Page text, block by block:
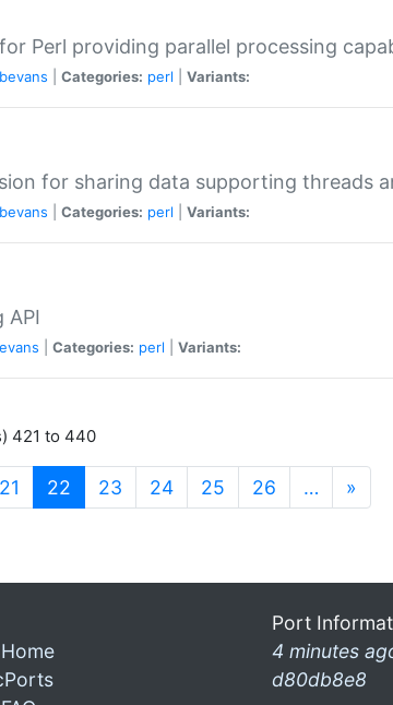
Perl providing parallel processing
Categories: perl Variants:
for sharing data supporting threads
Categories: perl Variants:
API
Categories: perl Variants:
421 to 440
21 22 (current)
23 24 25 26 … »
Port
4 minutes
d80db8e8